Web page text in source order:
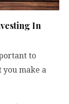
In
to
you make a